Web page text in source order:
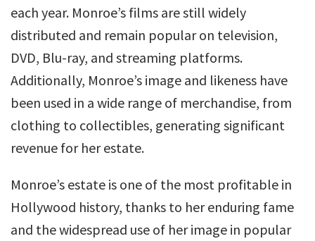
each year. Monroe’s films are still widely
distributed and remain popular on television,
DVD, Blu-ray, and streaming platforms.
Additionally, Monroe’s image and likeness have
been used in a wide range of merchandise, from
clothing to collectibles, generating significant
revenue for her estate.
Monroe’s estate is one of the most profitable in
Hollywood history, thanks to her enduring fame
and the widespread use of her image in popular